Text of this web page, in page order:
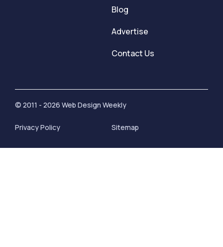
Blog
Advertise
Contact Us
© 2011 - 2026 Web Design Weekly
Privacy Policy Sitemap